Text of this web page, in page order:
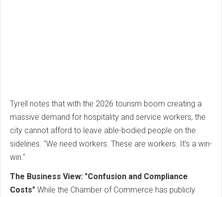
Tyrell notes that with the 2026 tourism boom creating a
massive demand for hospitality and service workers, the
city cannot afford to leave able-bodied people on the
sidelines. "We need workers. These are workers. It’s a win-
win."
The Business View: "Confusion and Compliance
Costs" While the Chamber of Commerce has publicly